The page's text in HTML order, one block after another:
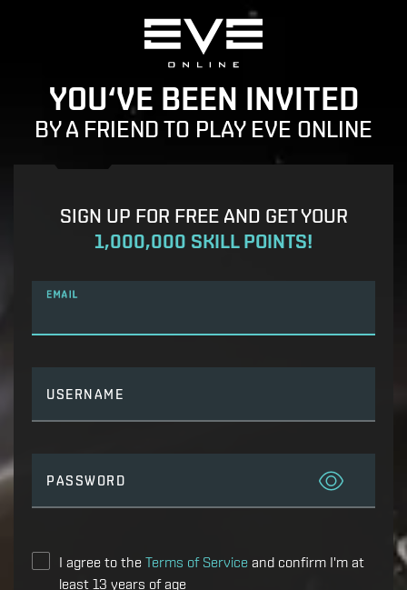
YOU‘VE BEEN INVITED
BY A FRIEND TO PLAY EVE ONLINE
SIGN UP FOR FREE AND GET YOUR
1,000,000 SKILL POINTS!
EMAIL
USERNAME
PASSWORD
I agree to the Terms of Service and confirm I'm at
least 13 years of age